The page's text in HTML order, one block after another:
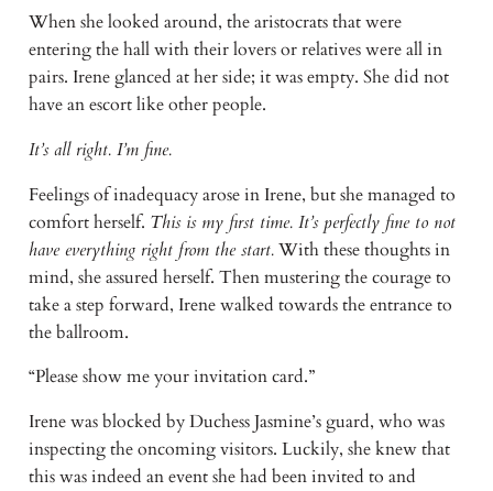
When she looked around, the aristocrats that were
entering the hall with their lovers or relatives were all in
pairs. Irene glanced at her side; it was empty. She did not
have an escort like other people.
It’s all right. I’m fine.
Feelings of inadequacy arose in Irene, but she managed to
comfort herself. This is my first time. It’s perfectly fine to not
have everything right from the start. With these thoughts in
mind, she assured herself. Then mustering the courage to
take a step forward, Irene walked towards the entrance to
the ballroom.
“Please show me your invitation card.”
Irene was blocked by Duchess Jasmine’s guard, who was
inspecting the oncoming visitors. Luckily, she knew that
this was indeed an event she had been invited to and